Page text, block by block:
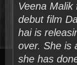
Veena
debut film
hai is
over. She is
she has